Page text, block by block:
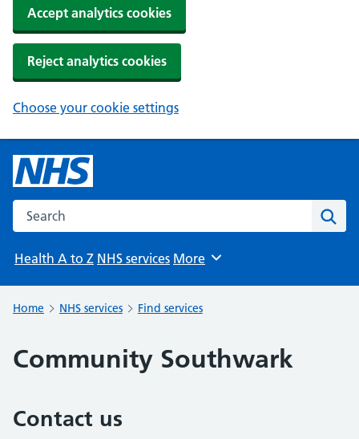
Accept analytics cookies
Reject analytics cookies
Choose your cookie settings
Search the NHS website
Health A to Z NHS services Browse
More
Home NHS services Find services
Community Southwark
Contact us